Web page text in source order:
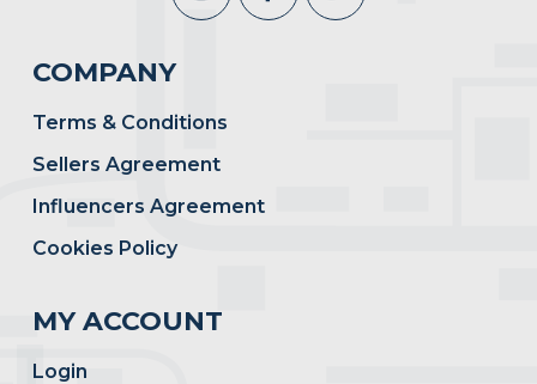
COMPANY
Terms & Conditions
Sellers Agreement
Influencers Agreement
Cookies Policy
MY ACCOUNT
Login